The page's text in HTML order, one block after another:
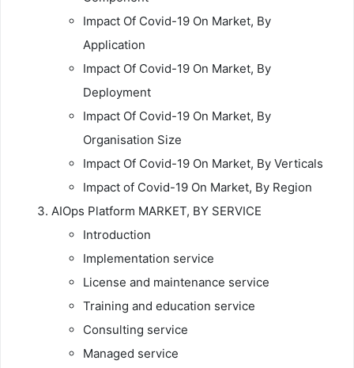
Impact Of Covid-19 On Market, By
Application
Impact Of Covid-19 On Market, By
Deployment
Impact Of Covid-19 On Market, By
Organisation Size
Impact Of Covid-19 On Market, By Verticals
Impact of Covid-19 On Market, By Region
AIOps Platform MARKET, BY SERVICE
Introduction
Implementation service
License and maintenance service
Training and education service
Consulting service
Managed service